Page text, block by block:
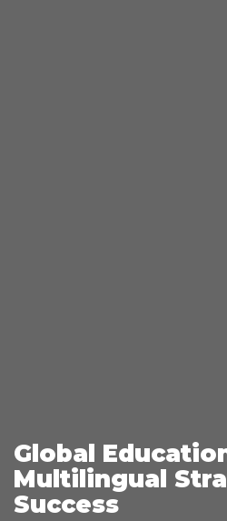
Global
Multilingual
Success